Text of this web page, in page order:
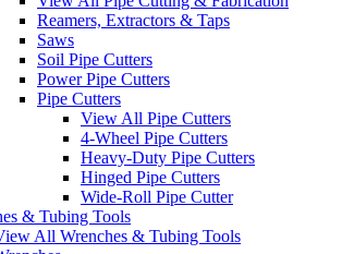
Reamers, Extractors & Taps
Saws
Soil Pipe Cutters
Power Pipe Cutters
Pipe Cutters
View All Pipe Cutters
4-Wheel Pipe Cutters
Heavy-Duty Pipe Cutters
Hinged Pipe Cutters
Wide-Roll Pipe Cutter
& Tubing Tools
All Wrenches & Tubing Tools